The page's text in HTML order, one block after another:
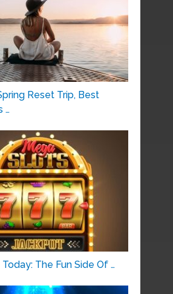
Reset Trip, Best
…
The Fun Side Of …